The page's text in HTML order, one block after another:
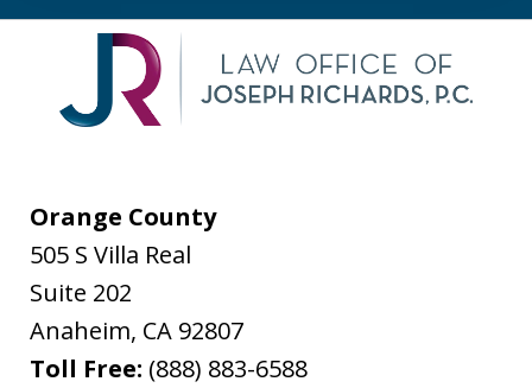
Orange County
505 S Villa Real
Suite 202
Anaheim, CA 92807
Toll Free: (888) 883-6588